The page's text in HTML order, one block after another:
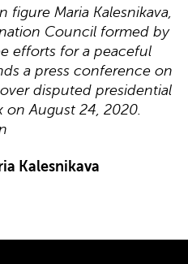
Maria Kalesnikava,
Council formed by
efforts for a peaceful
a press conference on
disputed presidential
on August 24, 2020.
Kalesnikava